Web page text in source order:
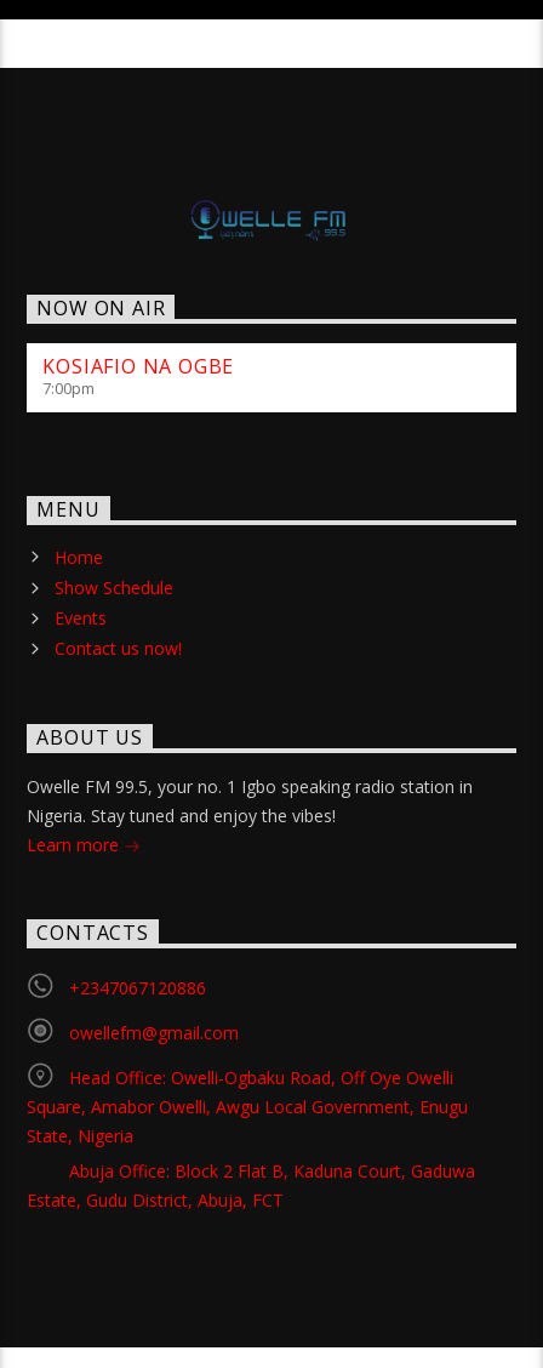
NOW ON AIR
KOSIAFIO NA OGBE
7:00pm
MENU
Home
Show Schedule
Events
Contact us now!
ABOUT US
Owelle FM 99.5, your no. 1 Igbo speaking radio station in
Nigeria. Stay tuned and enjoy the vibes!
Learn more
CONTACTS
+2347067120886
owellefm@gmail.com
Head Office: Owelli-Ogbaku Road, Off Oye Owelli
Square, Amabor Owelli, Awgu Local Government, Enugu
State, Nigeria
Abuja Office: Block 2 Flat B, Kaduna Court, Gaduwa
Estate, Gudu District, Abuja, FCT